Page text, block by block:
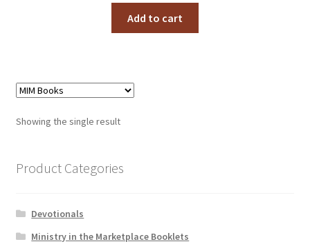
Add to cart
Showing the single result
Product Categories
Devotionals
Ministry in the Marketplace Booklets